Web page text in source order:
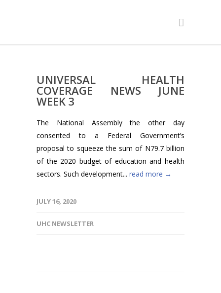
UNIVERSAL HEALTH
COVERAGE NEWS JUNE
WEEK 3
The National Assembly the other day
consented to a Federal Government’s
proposal to squeeze the sum of N79.7 billion
of the 2020 budget of education and health
sectors. Such development... read more →
JULY 16, 2020
UHC NEWSLETTER